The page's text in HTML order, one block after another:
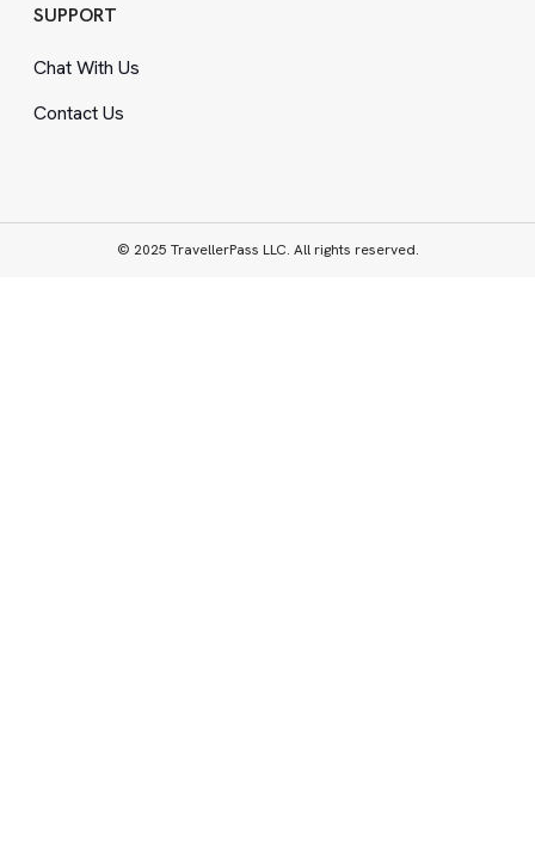
SUPPORT
Chat With Us
Contact Us
© 2025 TravellerPass LLC. All rights reserved.